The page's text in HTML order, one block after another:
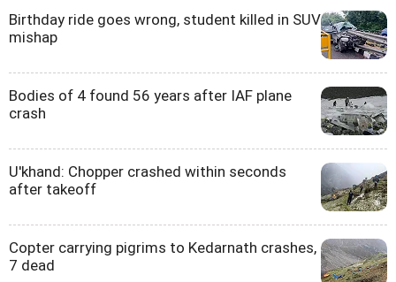
Birthday ride goes wrong, student killed in SUV
mishap
Bodies of 4 found 56 years after IAF plane
crash
U'khand: Chopper crashed within seconds
after takeoff
Copter carrying pigrims to Kedarnath crashes,
7 dead